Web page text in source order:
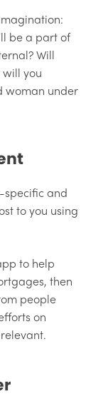
be a part of
Will
you
woman under
specific and
to you using
to help
then
people
on